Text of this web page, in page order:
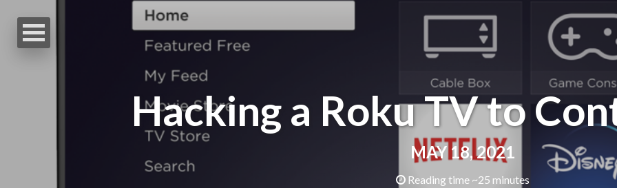
Hacking a Roku TV to
MAY 18, 2021
Reading time ~25 minutes